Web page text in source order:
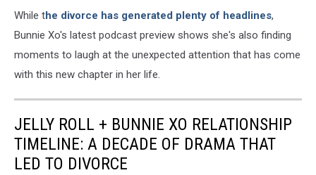
While the divorce has generated plenty of headlines,
Bunnie Xo's latest podcast preview shows she's also finding
moments to laugh at the unexpected attention that has come
with this new chapter in her life.
JELLY ROLL + BUNNIE XO RELATIONSHIP
TIMELINE: A DECADE OF DRAMA THAT
LED TO DIVORCE